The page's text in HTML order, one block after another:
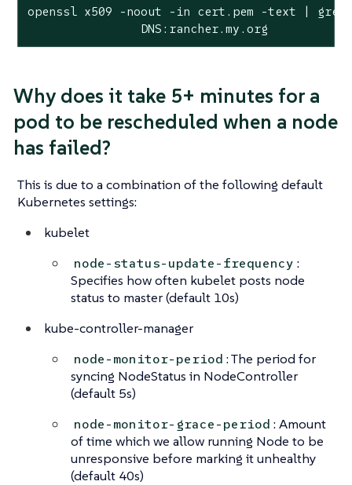
openssl x509 -noout -in cert.pem -text | grep
                DNS:rancher.my.org
Why does it take 5+ minutes for a
pod to be rescheduled when a node
has failed?
This is due to a combination of the following default
Kubernetes settings:
kubelet
node-status-update-frequency :
Specifies how often kubelet posts node
status to master (default 10s)
kube-controller-manager
node-monitor-period : The period for
syncing NodeStatus in NodeController
(default 5s)
node-monitor-grace-period : Amount
of time which we allow running Node to be
unresponsive before marking it unhealthy
(default 40s)